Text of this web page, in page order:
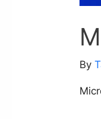
By